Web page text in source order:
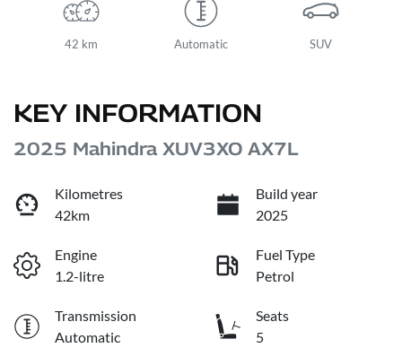
42 km Automatic SUV
KEY INFORMATION
2025 Mahindra XUV3XO AX7L
Kilometres
42km
Build year
2025
Engine
1.2-litre
Fuel Type
Petrol
Transmission
Automatic
Seats
5